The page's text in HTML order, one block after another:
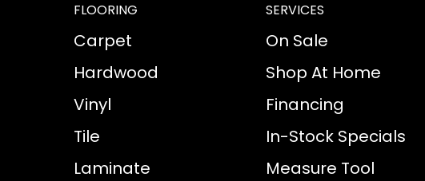
FLOORING
Carpet
Hardwood
Vinyl
Tile
Laminate
SERVICES
On Sale
Shop At Home
Financing
In-Stock Specials
Measure Tool